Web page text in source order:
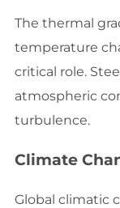
The thermal
temperature
critical role.
atmospheric
turbulence.
Climate
Global climatic